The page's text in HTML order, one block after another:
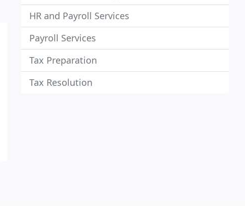
HR and Payroll Services
Payroll Services
Tax Preparation
Tax Resolution